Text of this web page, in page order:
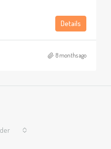
Details
8 months ago